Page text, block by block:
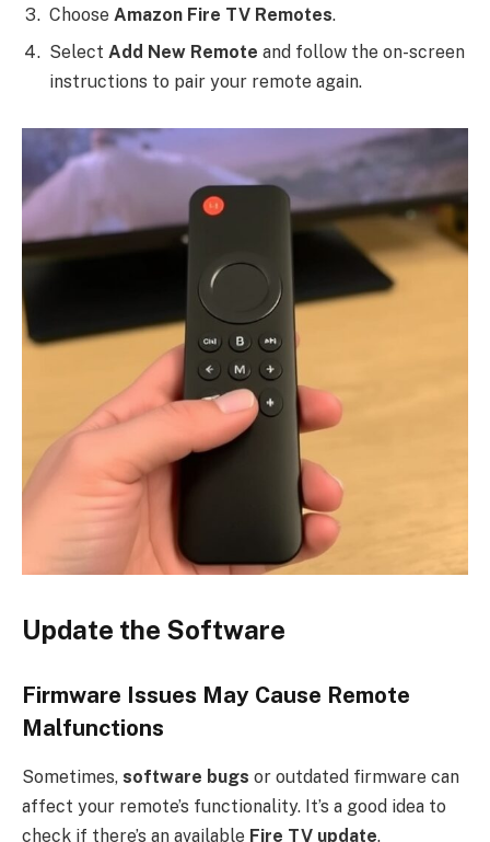
Choose Amazon Fire TV Remotes.
Select Add New Remote and follow the on-screen
instructions to pair your remote again.
Update the Software
Firmware Issues May Cause Remote
Malfunctions
Sometimes, software bugs or outdated firmware can
affect your remote’s functionality. It’s a good idea to
check if there’s an available Fire TV update.